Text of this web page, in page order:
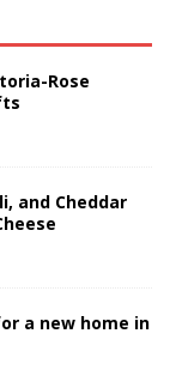
Rose
and Cheddar
a new home in